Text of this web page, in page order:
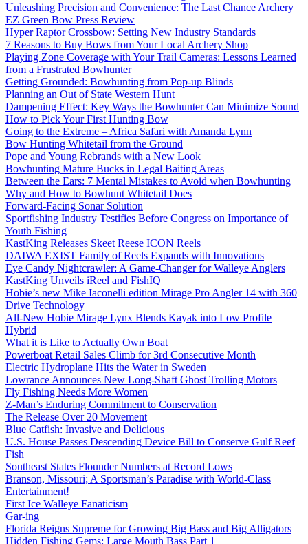
Unleashing Precision and Convenience: The Last Chance Archery
EZ Green Bow Press Review
Hyper Raptor Crossbow: Setting New Industry Standards
7 Reasons to Buy Bows from Your Local Archery Shop
Playing Zone Coverage with Your Trail Cameras: Lessons Learned
from a Frustrated Bowhunter
Getting Grounded: Bowhunting from Pop-up Blinds
Planning an Out of State Western Hunt
Dampening Effect: Key Ways the Bowhunter Can Minimize Sound
How to Pick Your First Hunting Bow
Going to the Extreme – Africa Safari with Amanda Lynn
Bow Hunting Whitetail from the Ground
Pope and Young Rebrands with a New Look
Bowhunting Mature Bucks in Legal Baiting Areas
Between the Ears: 7 Mental Mistakes to Avoid when Bowhunting
Why and How to Bowhunt Whitetail Does
Forward-Facing Sonar Solution
Sportfishing Industry Testifies Before Congress on Importance of
Youth Fishing
KastKing Releases Skeet Reese ICON Reels
DAIWA EXIST Family of Reels Expands with Innovations
Eye Candy Nightcrawler: A Game-Changer for Walleye Anglers
KastKing Unveils iReel and FishIQ
Hobie’s new Mike Iaconelli edition Mirage Pro Angler 14 with 360
Drive Technology
All-New Hobie Mirage Lynx Blends Kayak into Low Profile
Hybrid
What it is Like to Actually Own Boat
Powerboat Retail Sales Climb for 3rd Consecutive Month
Electric Hydroplane Hits the Water in Sweden
Lowrance Announces New Long-Shaft Ghost Trolling Motors
Fly Fishing Needs More Women
Z-Man’s Enduring Commitment to Conservation
The Release Over 20 Movement
Blue Catfish: Invasive and Delicious
U.S. House Passes Descending Device Bill to Conserve Gulf Reef
Fish
Southeast States Flounder Numbers at Record Lows
Branson, Missouri; A Sportsman’s Paradise with World-Class
Entertainment!
First Ice Walleye Fanaticism
Gar-ing
Florida Reigns Supreme for Growing Big Bass and Big Alligators
Hidden Fishing Gems: Large Mouth Bass Part 1